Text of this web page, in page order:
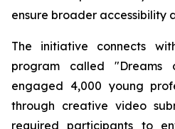
ensure broader accessibility
The initiative connects
program called "Dreams
engaged 4,000 young
through creative video
required participants to